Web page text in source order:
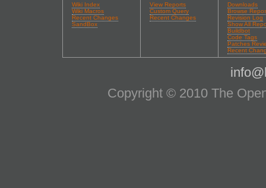
Wiki Index
Wiki Macros
Recent Changes
SandBox
View Reports
Custom Query
Recent Changes
Downloads
Browse
Revision Log
Show All
Buildbot
Code Tags
Patches
Recent
Copyright © 2010 The